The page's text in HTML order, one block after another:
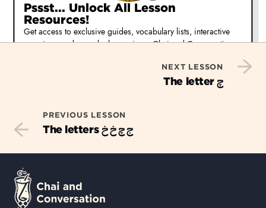
Pssst... Unlock All Lesson
Resources!
Get access to exclusive guides, vocabulary lists, interactive
exercises, and more by becoming a Chai and Conversation
Start Your Free 30-day Trial
PREVIOUS LESSON
The lettersج چ خ خ
NEXT LESSON
The letterچ